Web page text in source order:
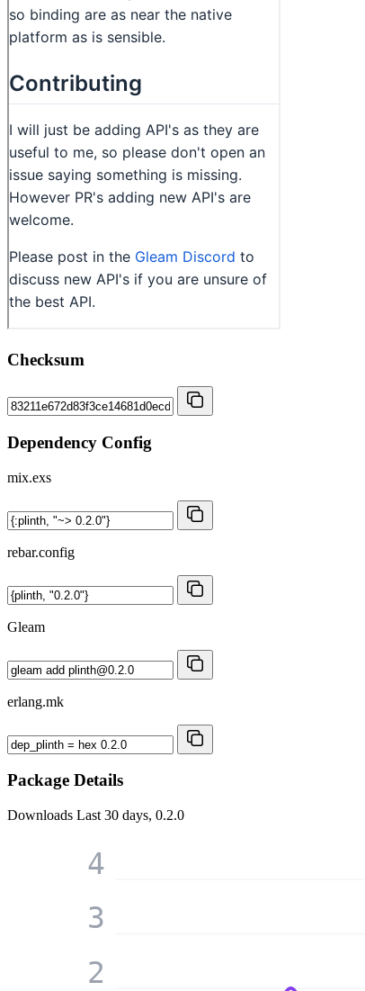
Checksum
Dependency Config
mix.exs
rebar.config
Gleam
erlang.mk
Package Details
Downloads Last 30 days, 0.2.0
2
3
4